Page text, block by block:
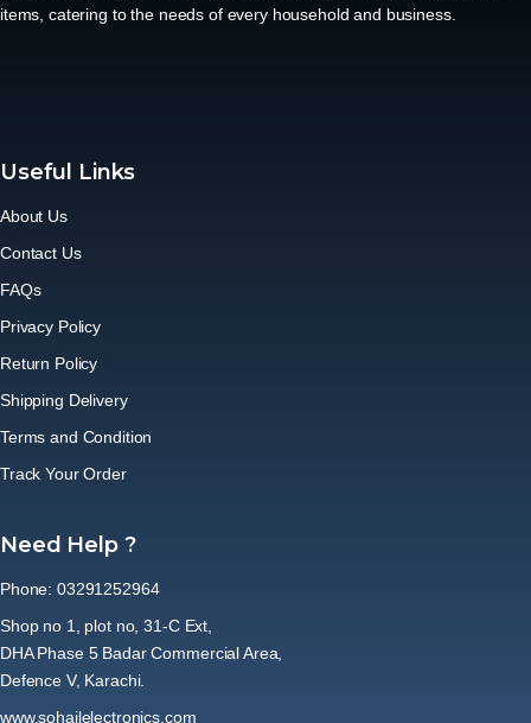
items, catering to the needs of every household and business.
Useful Links
About Us
Contact Us
FAQs
Privacy Policy
Return Policy
Shipping Delivery
Terms and Condition
Track Your Order
Need Help ?
Phone: 03291252964
Shop no 1, plot no, 31-C Ext,
DHA Phase 5 Badar Commercial Area,
Defence V, Karachi.
www.sohailelectronics.com